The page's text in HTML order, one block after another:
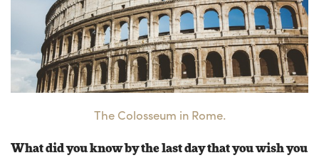
The Colosseum in Rome.
What did you know by the last day that you wish you